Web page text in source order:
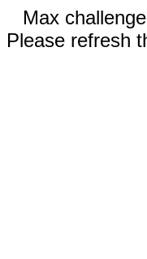
Max
Please refresh